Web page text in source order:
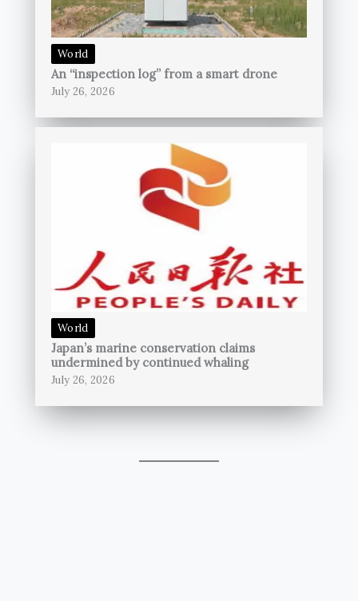
World
An “inspection log” from a smart drone
July 26, 2026
World
Japan’s marine conservation claims
undermined by continued whaling
July 26, 2026